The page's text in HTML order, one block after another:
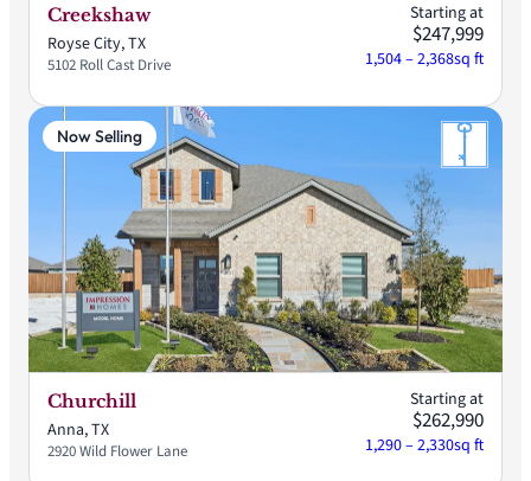
Creekshaw
Royse City, TX
5102 Roll Cast Drive
Starting at
$247,999
1,504 – 2,368sq ft
Now Selling
Churchill
Anna, TX
2920 Wild Flower Lane
Starting at
$262,990
1,290 – 2,330sq ft